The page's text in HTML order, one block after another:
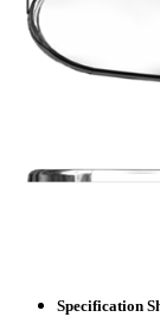
Specification